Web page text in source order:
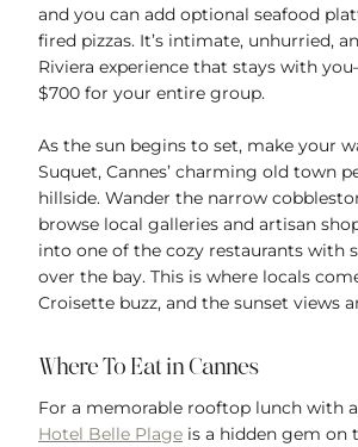
and you can add optional seafood
fired pizzas. It’s intimate, unhurried,
Riviera experience that stays with
$700 for your entire group.
As the sun begins to set, make your
Suquet, Cannes’ charming old town
hillside. Wander the narrow
browse local galleries and artisan
into one of the cozy restaurants with
over the bay. This is where locals
Croisette buzz, and the sunset views
Where To Eat in Cannes
For a memorable rooftop lunch with
Hotel Belle Plage is a hidden gem on